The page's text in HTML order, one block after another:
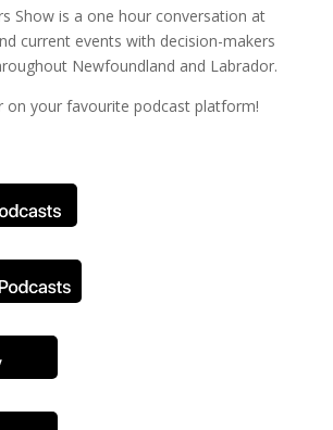
Show is a one hour conversation at
current events with decision-makers
Newfoundland and Labrador.
on your favourite podcast platform!